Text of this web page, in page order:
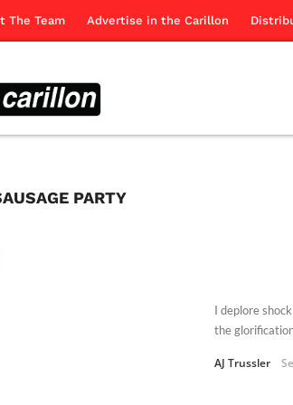
The Team Advertise in the Carillon
PARTY
I deplore
the
AJ Trussler